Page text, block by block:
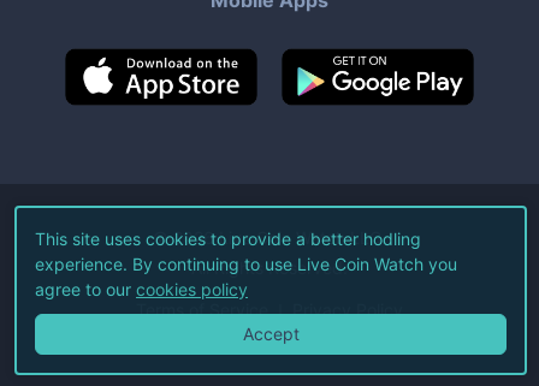
©2026Live Coin Watch LLC.
All Rights Reserved.
Terms of Service Privacy Policy
This site uses cookies to provide a better hodling
experience. By continuing to use Live Coin Watch you
agree to our cookies policy
Accept